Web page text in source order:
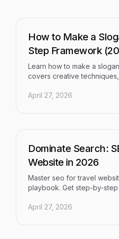
How to Make a
Step Framework
Learn how to make a
covers creative
drives growth.
April 27, 2026
Dominate Search:
Website in 2026
Master seo for travel
playbook. Get step-by-step
April 27, 2026